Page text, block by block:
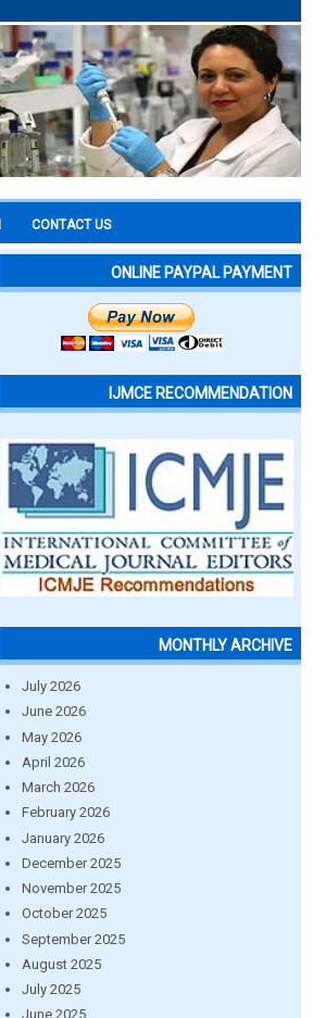
CONTACT US
ONLINE PAYPAL PAYMENT
IJMCE RECOMMENDATION
MONTHLY ARCHIVE
July 2026
June 2026
May 2026
April 2026
March 2026
February 2026
January 2026
December 2025
November 2025
October 2025
September 2025
August 2025
July 2025
June 2025